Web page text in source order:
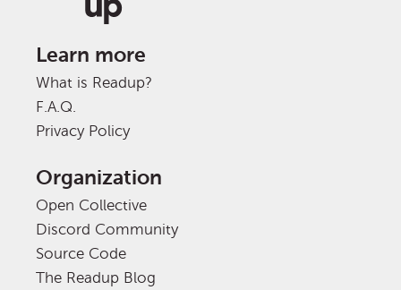
Learn more
What is Readup?
F.A.Q.
Privacy Policy
Organization
Open Collective
Discord Community
Source Code
The Readup Blog